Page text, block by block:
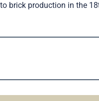
brick production in the